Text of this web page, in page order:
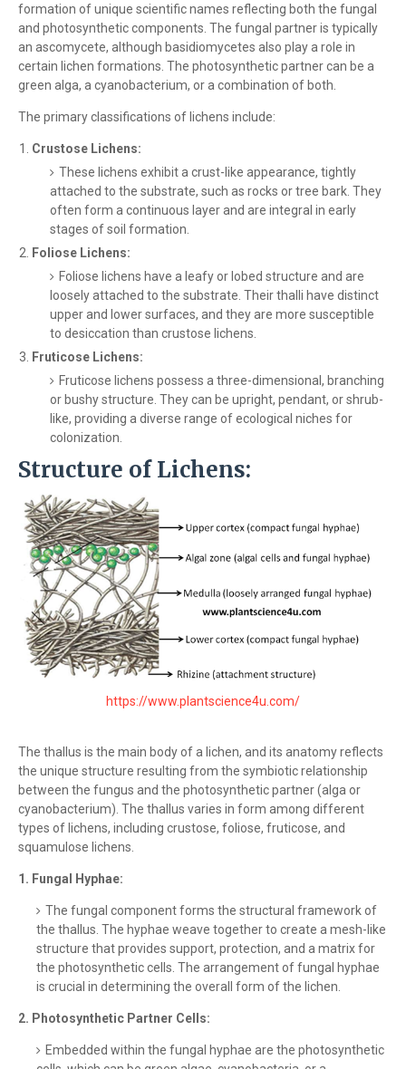
formation of unique scientific names reflecting both the fungal
and photosynthetic components. The fungal partner is typically
an ascomycete, although basidiomycetes also play a role in
certain lichen formations. The photosynthetic partner can be a
green alga, a cyanobacterium, or a combination of both.
The primary classifications of lichens include:
Crustose Lichens:
These lichens exhibit a crust-like appearance, tightly
attached to the substrate, such as rocks or tree bark. They
often form a continuous layer and are integral in early
stages of soil formation.
Foliose Lichens:
Foliose lichens have a leafy or lobed structure and are
loosely attached to the substrate. Their thalli have distinct
upper and lower surfaces, and they are more susceptible
to desiccation than crustose lichens.
Fruticose Lichens:
Fruticose lichens possess a three-dimensional, branching
or bushy structure. They can be upright, pendant, or shrub-
like, providing a diverse range of ecological niches for
colonization.
Structure of Lichens:
https://www.plantscience4u.com/
The thallus is the main body of a lichen, and its anatomy reflects
the unique structure resulting from the symbiotic relationship
between the fungus and the photosynthetic partner (alga or
cyanobacterium). The thallus varies in form among different
types of lichens, including crustose, foliose, fruticose, and
squamulose lichens.
1. Fungal Hyphae:
The fungal component forms the structural framework of
the thallus. The hyphae weave together to create a mesh-like
structure that provides support, protection, and a matrix for
the photosynthetic cells. The arrangement of fungal hyphae
is crucial in determining the overall form of the lichen.
2. Photosynthetic Partner Cells:
Embedded within the fungal hyphae are the photosynthetic